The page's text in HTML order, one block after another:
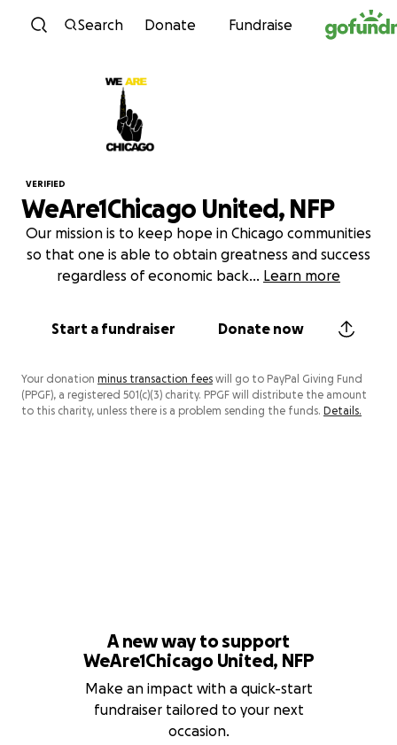
Skip to content
Search Donate Fundraise
VERIFIED
WeAre1Chicago United, NFP
Our mission is to keep hope in Chicago communities
so that one is able to obtain greatness and success
regardless of economic back... Learn more
Start a fundraiser Donate now
Your donation minus transaction fees will go to PayPal Giving Fund
(PPGF), a registered 501(c)(3) charity. PPGF will distribute the amount
to this charity, unless there is a problem sending the funds. Details.
A new way to support
WeAre1Chicago United, NFP
Make an impact with a quick-start
fundraiser tailored to your next
occasion.